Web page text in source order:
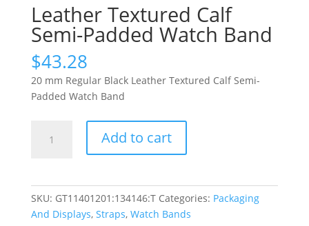
Leather Textured Calf
Semi-Padded Watch Band
$43.28
20 mm Regular Black Leather Textured Calf Semi-
Padded Watch Band
Textured
Watch
Add to cart
SKU: GT11401201:134146:T Categories: Packaging
And Displays, Straps, Watch Bands